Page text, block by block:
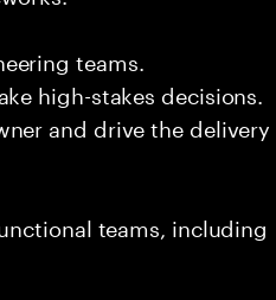
teams.
high-stakes decisions.
and drive the delivery
teams, including